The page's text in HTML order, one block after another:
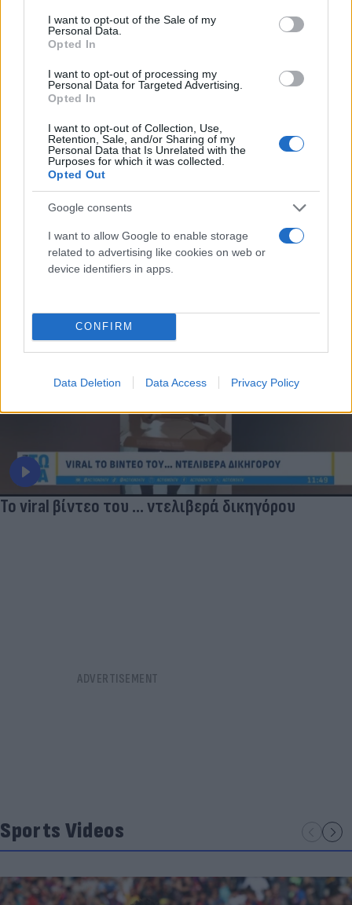
consent section.
I want to opt-out of the Sale of my
Personal Data.
Opted In
I want to opt-out of processing my
Personal Data for Targeted Advertising.
Opted In
I want to opt-out of Collection, Use,
Retention, Sale, and/or Sharing of my
Personal Data that Is Unrelated with the
Purposes for which it was collected.
Opted Out
Google consents
I want to allow Google to enable storage
related to advertising like cookies on web or
device identifiers in apps.
CONFIRM
Data Deletion Data Access Privacy Policy
Τι λένε τα άστρα για τον Φεβρουάριο - Οι
προβλέψεις της Αθηνάς Βαγενά
Χιούμορ
Το viral βίντεο του ... ντελιβερά δικηγόρου
Sports Videos